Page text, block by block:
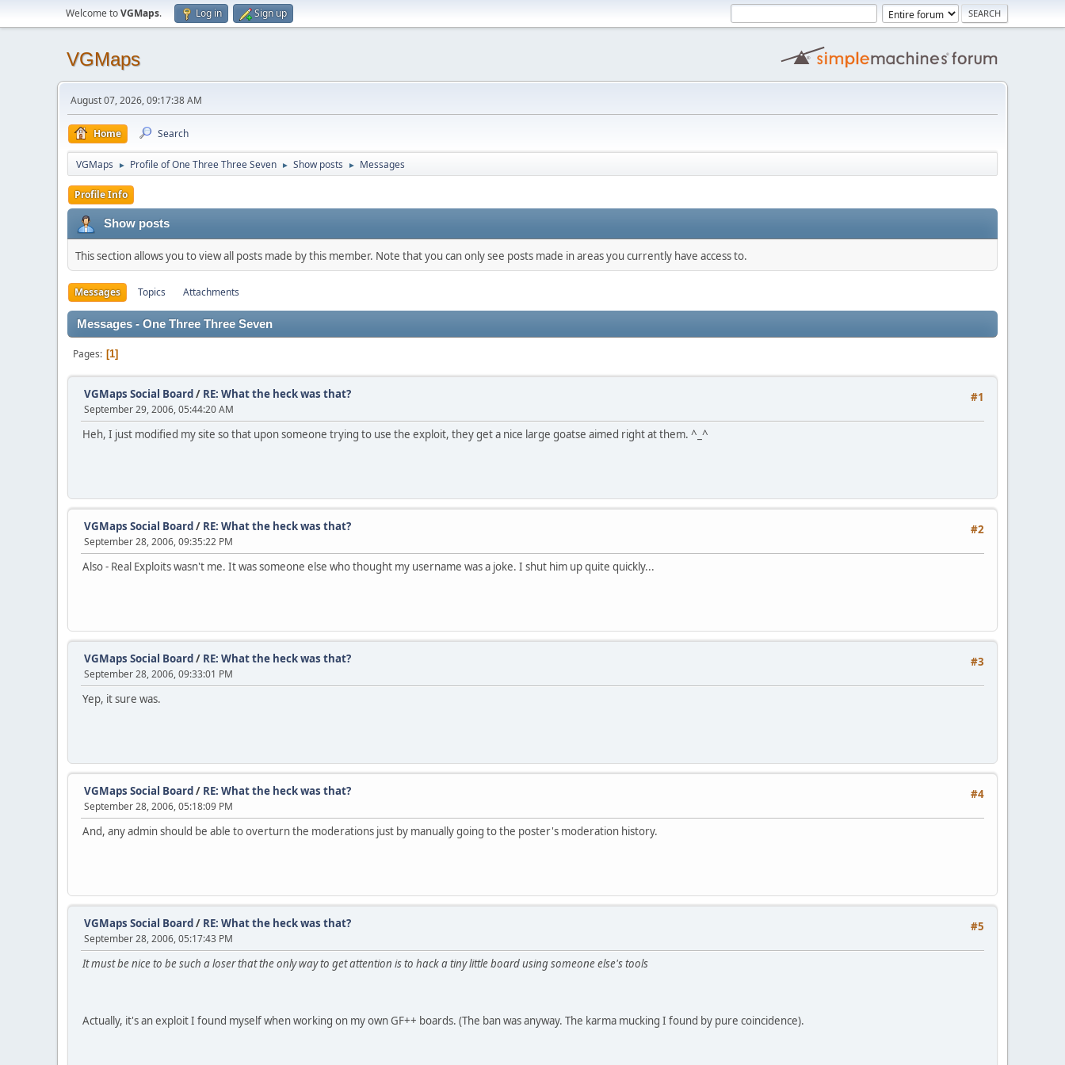
Welcome toVGMaps. Log in Sign up
VGMaps
August 07, 2026, 09:17:38 AM
Home Search
VGMaps ► Profile of One Three Three Seven ► Show posts ► Messages
Profile Info
Show posts
This section allows you to view all posts made by this member. Note that you can only see posts made in areas you currently have access to.
Messages Topics Attachments
Messages - One Three Three Seven
Pages 1
#1
VGMaps Social Board/ RE: What the heck was that?
September 29, 2006, 05:44:20 AM
Heh, I just modified my site so that upon someone trying to use the exploit, they get a nice large goatse aimed right at them. ^_^
#2
VGMaps Social Board/ RE: What the heck was that?
September 28, 2006, 09:35:22 PM
Also - Real Exploits wasn't me. It was someone else who thought my username was a joke. I shut him up quite quickly...
#3
VGMaps Social Board/ RE: What the heck was that?
September 28, 2006, 09:33:01 PM
Yep, it sure was.
#4
VGMaps Social Board/ RE: What the heck was that?
September 28, 2006, 05:18:09 PM
And, any admin should be able to overturn the moderations just by manually going to the poster's moderation history.
#5
VGMaps Social Board/ RE: What the heck was that?
September 28, 2006, 05:17:43 PM
It must be nice to be such a loser that the only way to get attention is to hack a tiny little board using someone else's tools
Actually, it's an exploit I found myself when working on my own GF++ boards. (The ban was anyway. The karma mucking I found by pure coincidence).